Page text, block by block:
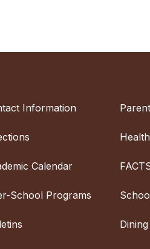
Information
Calendar
School Programs